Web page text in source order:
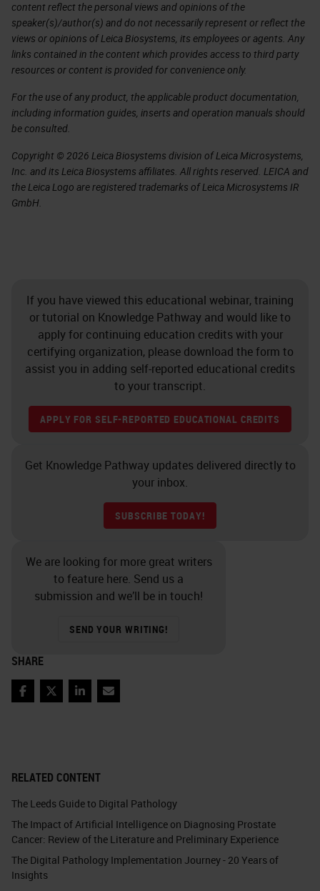
RELATED CONTENT
The Leeds Guide to Digital Pathology
The Impact of Artificial Intelligence on Diagnosing Prostate
Cancer: Review of the Literature and Preliminary Experience
The Digital Pathology Implementation Journey - 20 Years of
Insights
content reflect the personal views and opinions of the
speaker(s)/author(s) and do not necessarily represent or reflect the
views or opinions of Leica Biosystems, its employees or agents. Any
links contained in the content which provides access to third party
resources or content is provided for convenience only.
For the use of any product, the applicable product documentation,
including information guides, inserts and operation manuals should
be consulted.
Copyright © 2026 Leica Biosystems division of Leica Microsystems,
Inc. and its Leica Biosystems affiliates. All rights reserved. LEICA and
the Leica Logo are registered trademarks of Leica Microsystems IR
GmbH.
If you have viewed this educational webinar, training
or tutorial on Knowledge Pathway and would like to
apply for continuing education credits with your
certifying organization, please download the form to
assist you in adding self-reported educational credits
to your transcript.
APPLY FOR SELF-REPORTED EDUCATIONAL CREDITS
Get Knowledge Pathway updates delivered directly to
your inbox.
SUBSCRIBE TODAY!
We are looking for more great writers
to feature here. Send us a
submission and we’ll be in touch!
SEND YOUR WRITING!
SHARE
Facebook
TwitterLinkedIn
Email